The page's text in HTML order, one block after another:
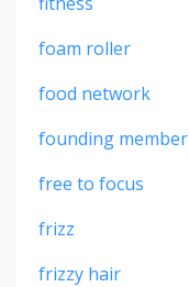
foam roller
food network
founding member
free to focus
frizz
frizzy hair